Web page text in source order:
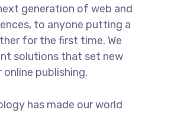
generation of web and
to anyone putting a
for the first time. We
solutions that set new
publishing.
has made our world